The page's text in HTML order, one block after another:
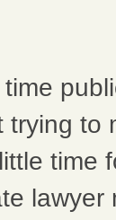
trying to
time